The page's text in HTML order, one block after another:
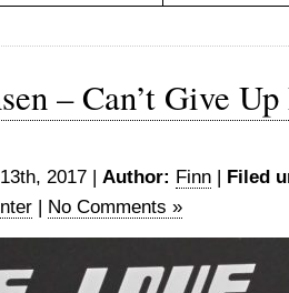
– Can’t Give
2017 | Author: Finn | Filed
| No Comments »